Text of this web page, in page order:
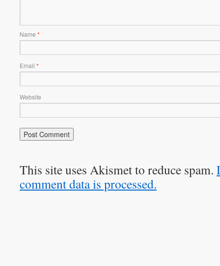
Name *
Email *
Website
This site uses Akismet to reduce spam.
comment data is processed.